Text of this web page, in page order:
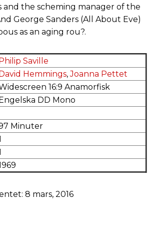
and the scheming manager of the
George Sanders (All About Eve)
as an aging rou?.
Saville
Hemmings,Joanna Pettet
16:9 Anamorfisk
DD Mono
Minuter
8 mars, 2016